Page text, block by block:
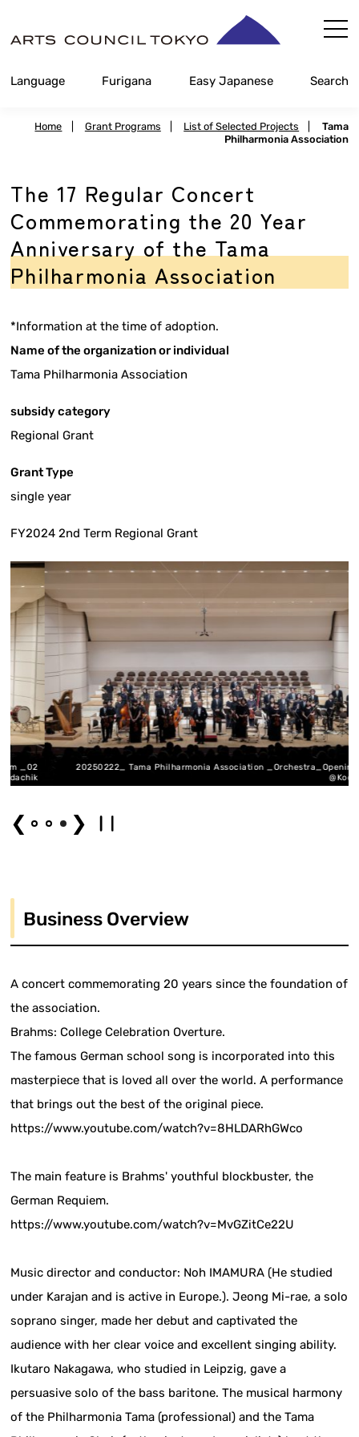
Content
Language Furigana Easy Japanese Search
Home Grant Programs List of Selected Projects
Tama
Philharmonia Association
The 17 Regular Concert
Commemorating the 20 Year
Anniversary of the Tama
Philharmonia Association
*Information at the time of adoption.
Name of the organization or individual
Tama Philharmonia Association
subsidy category
Regional Grant
Grant Type
single year
FY2024 2nd Term Regional Grant
20250222_ Tama Philharmonia Association _Orchestra_Opening_03
@Kodachik
❮ ❯
Business Overview
A concert commemorating 20 years since the foundation of
the association.
Brahms: College Celebration Overture.
The famous German school song is incorporated into this
masterpiece that is loved all over the world. A performance
that brings out the best of the original piece.
https://www.youtube.com/watch?v=8HLDARhGWco
The main feature is Brahms' youthful blockbuster, the
German Requiem.
https://www.youtube.com/watch?v=MvGZitCe22U
Music director and conductor: Noh IMAMURA (He studied
under Karajan and is active in Europe.). Jeong Mi-rae, a solo
soprano singer, made her debut and captivated the
audience with her clear voice and excellent singing ability.
Ikutaro Nakagawa, who studied in Leipzig, gave a
persuasive solo of the bass baritone. The musical harmony
of the Philharmonia Tama (professional) and the Tama